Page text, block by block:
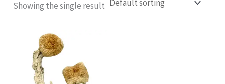
Showing the single result
through
£1,400.00